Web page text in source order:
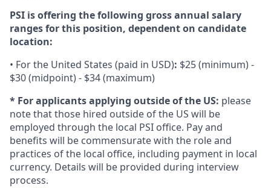
PSI is offering the following gross annual salary
ranges for this position, dependent on candidate
location:
• For the United States (paid in USD): $25 (minimum) -
$30 (midpoint) - $34 (maximum)
* For applicants applying outside of the US: please
note that those hired outside of the US will be
employed through the local PSI office. Pay and
benefits will be commensurate with the role and
practices of the local office, including payment in local
currency. Details will be provided during interview
process.